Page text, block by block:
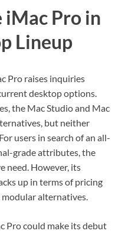
Pro in
Lineup
Pro raises inquiries
desktop options.
the Mac Studio and Mac
but neither
users in search of an all-
grade attributes, the
need. However, its
up in terms of pricing
alternatives.
Pro could make its debut